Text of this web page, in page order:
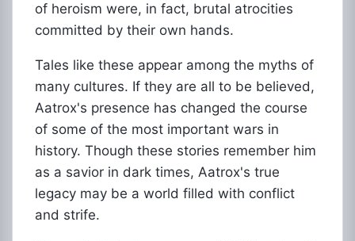
of heroism were, in fact, brutal atrocities
committed by their own hands.
Tales like these appear among the myths of
many cultures. If they are all to be believed,
Aatrox's presence has changed the course
of some of the most important wars in
history. Though these stories remember him
as a savior in dark times, Aatrox's true
legacy may be a world filled with conflict
and strife.